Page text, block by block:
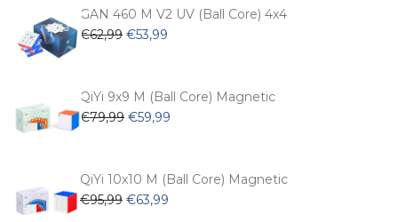
€54,99.€47,99.
GAN 460 M V2 UV (Ball Core) 4x4
€62,99 Original
€62,99.
€53,99
€53,99.
QiYi 9x9 M (Ball Core) Magnetic
€79,99 Original
€79,99.
€59,99
€59,99.
QiYi 10x10 M (Ball Core) Magnetic
€95,99 Original
€63,99